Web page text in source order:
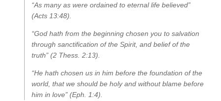
“As many as were ordained to eternal life believed”
(Acts 13:48).
“God hath from the beginning chosen you to salvation
through sanctification of the Spirit, and belief of the
truth” (2 Thess. 2:13).
“He hath chosen us in him before the foundation of the
world, that we should be holy and without blame before
him in love” (Eph. 1:4).